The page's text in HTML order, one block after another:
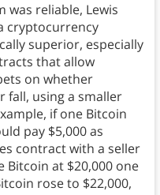
was reliable, Lewis
cryptocurrency
superior, especially
that allow
on whether
fall, using a smaller
if one Bitcoin
pay $5,000 as
contract with a seller
at $20,000 one
rose to $22,000,